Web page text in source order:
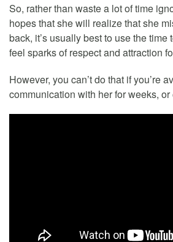
So, rather than waste a lot of time
hopes that she will realize that she
back, it’s usually best to use the time
feel sparks of respect and attraction
However, you can’t do that if you’re
communication with her for weeks, or